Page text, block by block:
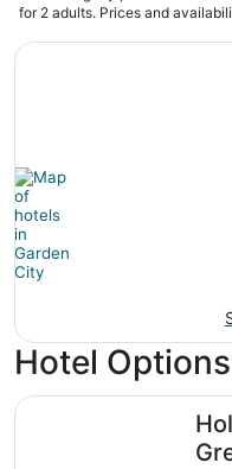
for 2 adults. Prices and
Hotel
Hollywood Casino at